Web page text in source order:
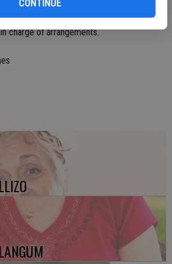
CONTINUE
St., Manteca, CA 95336.
charge of arrangements.